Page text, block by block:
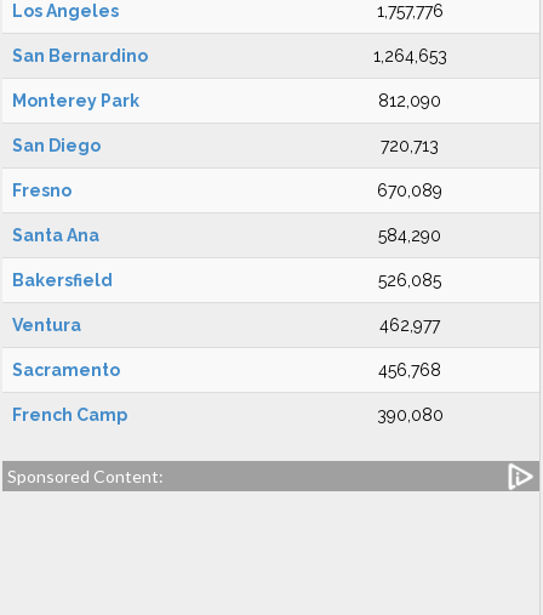
Los Angeles 1,757,776
San Bernardino 1,264,653
Monterey Park 812,090
San Diego 720,713
Fresno 670,089
Santa Ana 584,290
Bakersfield 526,085
Ventura 462,977
Sacramento 456,768
French Camp 390,080
Sponsored Content: